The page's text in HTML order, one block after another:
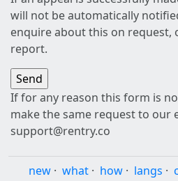
will not be automatically
enquire about this on
report.
If for any reason this form is
make the same request to our
support@rentry.co
new · what · how · langs ·